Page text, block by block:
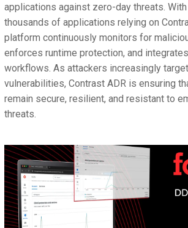
applications against zero-day threats.
thousands of applications relying on
platform continuously monitors for
enforces runtime protection, and
workflows. As attackers increasingly
vulnerabilities, Contrast ADR is ensuring
remain secure, resilient, and resistant to
threats.